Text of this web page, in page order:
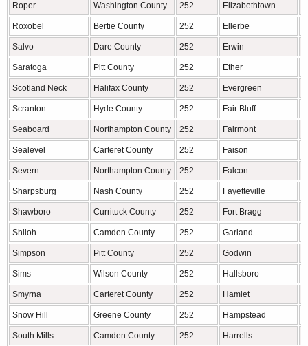
Roper Washington County 252 Elizabethtown
Roxobel Bertie County 252 Ellerbe
Salvo Dare County 252 Erwin
Saratoga Pitt County 252 Ether
Scotland Neck Halifax County 252 Evergreen
Scranton Hyde County 252 Fair Bluff
Seaboard Northampton County 252 Fairmont
Sealevel Carteret County 252 Faison
Severn Northampton County 252 Falcon
Sharpsburg Nash County 252 Fayetteville
Shawboro Currituck County 252 Fort Bragg
Shiloh Camden County 252 Garland
Simpson Pitt County 252 Godwin
Sims Wilson County 252 Hallsboro
Smyrna Carteret County 252 Hamlet
Snow Hill Greene County 252 Hampstead
South Mills Camden County 252 Harrells